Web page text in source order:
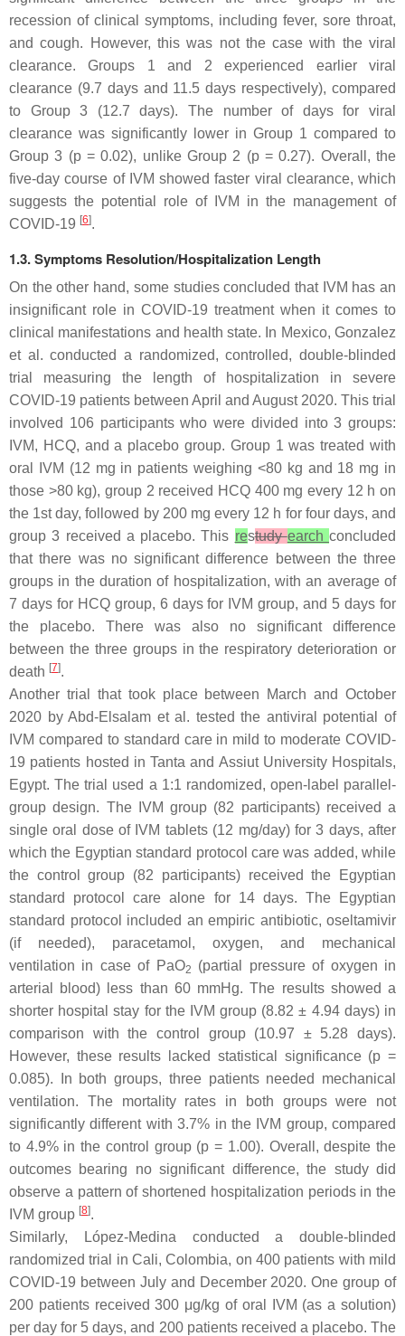
recession of clinical symptoms, including fever, sore throat,
and cough. However, this was not the case with the viral
clearance. Groups 1 and 2 experienced earlier viral
clearance (9.7 days and 11.5 days respectively), compared
to Group 3 (12.7 days). The number of days for viral
clearance was significantly lower in Group 1 compared to
Group 3 (p= 0.02), unlike Group 2 (p= 0.27). Overall, the
five-day course of IVM showed faster viral clearance, which
suggests the potential role of IVM in the management of
COVID-19 [6].
1.3. Symptoms Resolution/Hospitalization Length
On the other hand, some studies concluded that IVM has an
insignificant role in COVID-19 treatment when it comes to
clinical manifestations and health state. In Mexico, Gonzalez
et al. conducted a randomized, controlled, double-blinded
trial measuring the length of hospitalization in severe
COVID-19 patients between April and August 2020. This trial
involved 106 participants who were divided into 3 groups:
IVM, HCQ, and a placebo group. Group 1 was treated with
oral IVM (12 mg in patients weighing <80 kg and 18 mg in
those >80 kg), group 2 received HCQ 400 mg every 12 h on
the 1st day, followed by 200 mg every 12 h for four days, and
group 3 received a placebo. This restudyearch concluded
that there was no significant difference between the three
groups in the duration of hospitalization, with an average of
7 days for HCQ group, 6 days for IVM group, and 5 days for
the placebo. There was also no significant difference
between the three groups in the respiratory deterioration or
death [7].
Another trial that took place between March and October
2020 by Abd-Elsalam et al. tested the antiviral potential of
IVM compared to standard care in mild to moderate COVID-
19 patients hosted in Tanta and Assiut University Hospitals,
Egypt. The trial used a 1:1 randomized, open-label parallel-
group design. The IVM group (82 participants) received a
single oral dose of IVM tablets (12 mg/day) for 3 days, after
which the Egyptian standard protocol care was added, while
the control group (82 participants) received the Egyptian
standard protocol care alone for 14 days. The Egyptian
standard protocol included an empiric antibiotic, oseltamivir
(if needed), paracetamol, oxygen, and mechanical
ventilation in case of PaO2
(partial pressure of oxygen in
arterial blood) less than 60 mmHg. The results showed a
shorter hospital stay for the IVM group (8.82 ± 4.94 days) in
comparison with the control group (10.97 ± 5.28 days).
However, these results lacked statistical significance (p =
0.085). In both groups, three patients needed mechanical
ventilation. The mortality rates in both groups were not
significantly different with 3.7% in the IVM group, compared
to 4.9% in the control group (p = 1.00). Overall, despite the
outcomes bearing no significant difference, the study did
observe a pattern of shortened hospitalization periods in the
IVM group [8].
Similarly, López-Medina conducted a double-blinded
randomized trial in Cali, Colombia, on 400 patients with mild
COVID-19 between July and December 2020. One group of
200 patients received 300 μg/kg of oral IVM (as a solution)
per day for 5 days, and 200 patients received a placebo. The